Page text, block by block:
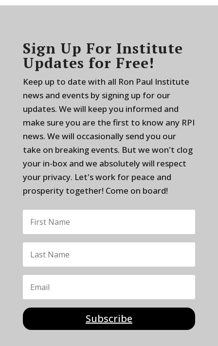
Sign Up For Institute
Updates for Free!
Keep up to date with all Ron Paul Institute
news and events by signing up for our
updates. We will keep you informed and
make sure you are the first to know any RPI
news. We will occasionally send you our
take on breaking events. But we won't clog
your in-box and we absolutely will respect
your privacy. Let's work for peace and
prosperity together! Come on board!
Subscribe